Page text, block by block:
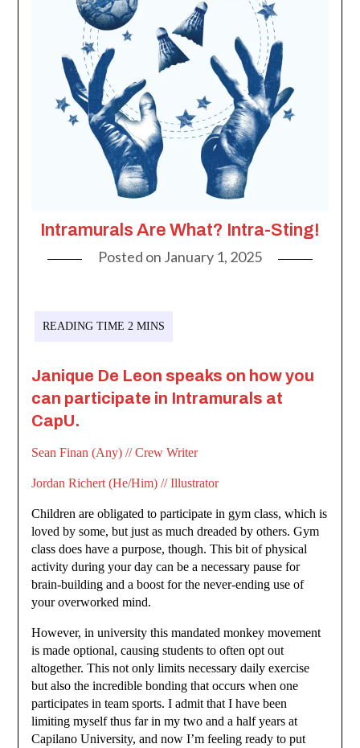
Intramurals Are What? Intra-Sting!
Posted on January 1, 2025
Janique De Leon speaks on how you
can participate in Intramurals at
CapU.
Sean Finan (Any) // Crew Writer
Jordan Richert (He/Him) // Illustrator
Children are obligated to participate in gym class, which is
loved by some, but just as much dreaded by others. Gym
class does have a purpose, though. This bit of physical
activity during your day can be a necessary pause for
brain-building and a boost for the never-ending use of
your overworked mind.
However, in university this mandated monkey movement
is made optional, causing students to often opt out
altogether. This not only limits necessary daily exercise
but also the incredible bonding that occurs when one
participates in team sports. I admit that I have been
limiting myself thus far in my two and a half years at
Capilano University, and now I’m feeling ready to put